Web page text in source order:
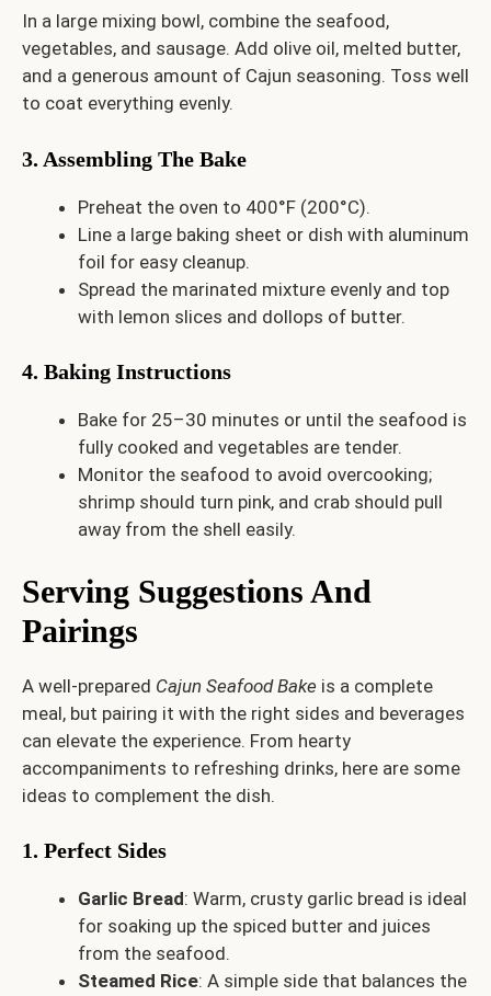
In a large mixing bowl, combine the seafood,
vegetables, and sausage. Add olive oil, melted butter,
and a generous amount of Cajun seasoning. Toss well
to coat everything evenly.
3. Assembling The Bake
Preheat the oven to 400°F (200°C).
Line a large baking sheet or dish with aluminum
foil for easy cleanup.
Spread the marinated mixture evenly and top
with lemon slices and dollops of butter.
4. Baking Instructions
Bake for 25–30 minutes or until the seafood is
fully cooked and vegetables are tender.
Monitor the seafood to avoid overcooking;
shrimp should turn pink, and crab should pull
away from the shell easily.
Serving Suggestions And
Pairings
A well-prepared Cajun Seafood Bake is a complete
meal, but pairing it with the right sides and beverages
can elevate the experience. From hearty
accompaniments to refreshing drinks, here are some
ideas to complement the dish.
1. Perfect Sides
Garlic Bread: Warm, crusty garlic bread is ideal
for soaking up the spiced butter and juices
from the seafood.
Steamed Rice: A simple side that balances the